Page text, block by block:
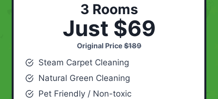
3 Rooms
Just $69
Original Price$189
Steam Carpet Cleaning
Natural Green Cleaning
Pet Friendly / Non-toxic